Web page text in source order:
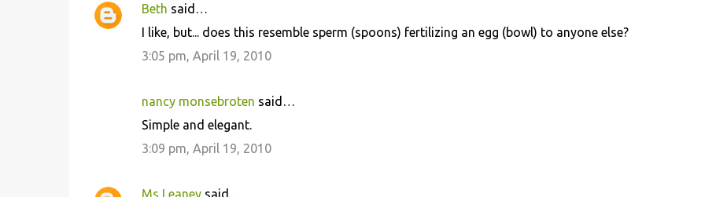
Beth said…
I like, but... does this resemble sperm (spoons) fertilizing an egg (bowl) to anyone else?
3:05 pm, April 19, 2010
nancy monsebroten said…
Simple and elegant.
3:09 pm, April 19, 2010
Ms Leaneysaid…